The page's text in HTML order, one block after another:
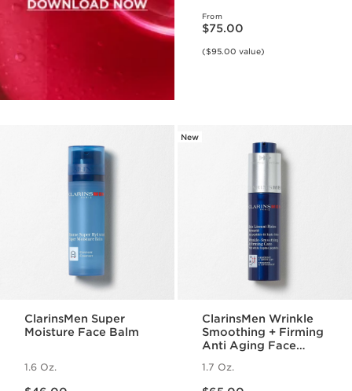
From
Price is now $75.00
$75.00
($95.00 value)
ClarinsMen Super
Moisture Face Balm
1.6 Oz.
New
ClarinsMen Wrinkle
Smoothing + Firming
Anti Aging Face
1.7 Oz.